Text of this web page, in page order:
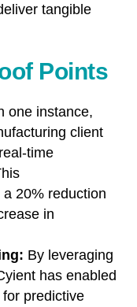
tangible
Points
one instance,
client
time
20% reduction
in
By leveraging
has enabled
predictive